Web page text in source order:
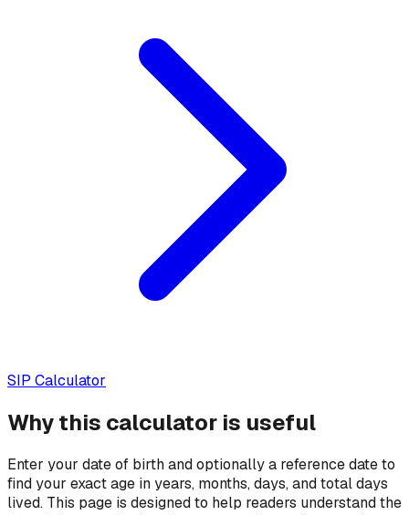
SIP Calculator
Why this calculator is useful
Enter your date of birth and optionally a reference date to
find your exact age in years, months, days, and total days
lived. This page is designed to help readers understand the